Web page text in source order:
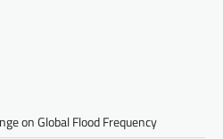
on Global Flood Frequency